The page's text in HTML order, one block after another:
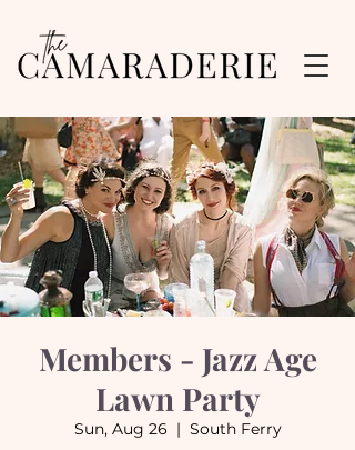
Members - Jazz Age
Lawn Party
Sun, Aug 26
  |
South Ferry